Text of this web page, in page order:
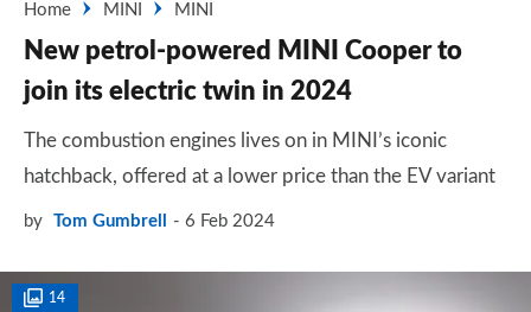
Home
MINI MINI
New petrol-powered MINI Cooper to
join its electric twin in 2024
The combustion engines lives on in MINI’s iconic
hatchback, offered at a lower price than the EV variant
by Tom Gumbrell 6 Feb 2024
14